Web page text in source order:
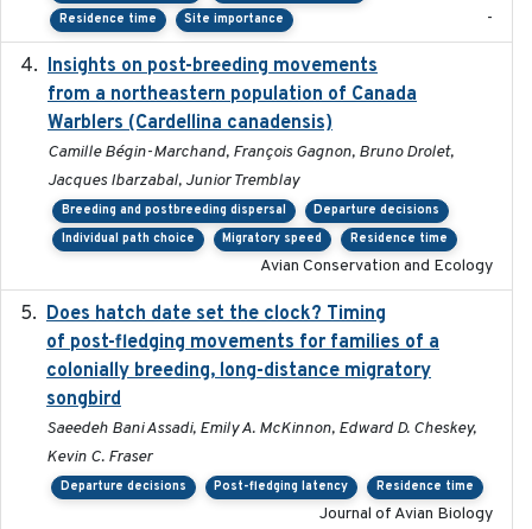
Residence time
Site importance -
Insights on post-breeding movements
from a northeastern population of Canada
Warblers (Cardellina canadensis)
Camille Bégin-Marchand, François Gagnon, Bruno Drolet,
Jacques Ibarzabal, Junior Tremblay
Breeding and postbreeding dispersal
Departure decisions
Individual path choice
Migratory speed Residence time
Avian Conservation and Ecology
Does hatch date set the clock? Timing
of post-fledging movements for families of a
colonially breeding, long-distance migratory
songbird
Saeedeh Bani Assadi, Emily A. McKinnon, Edward D. Cheskey,
Kevin C. Fraser
Departure decisions Post-fledging latency Residence time
Journal of Avian Biology